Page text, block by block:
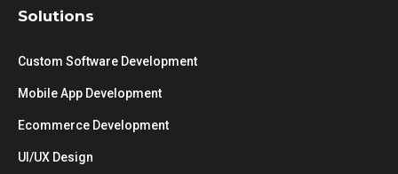
Solutions
Custom Software Development
Mobile App Development
Ecommerce Development
UI/UX Design